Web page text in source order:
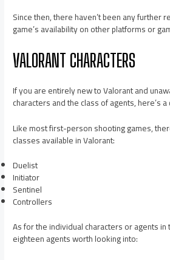
Since then, there haven’t been any further
game’s availability on other platforms or
VALORANT CHARACTERS
If you are entirely new to Valorant and
characters and the class of agents, here’s
Like most first-person shooting games,
classes available in Valorant:
Duelist
Initiator
Sentinel
Controllers
As for the individual characters or agents
eighteen agents worth looking into: